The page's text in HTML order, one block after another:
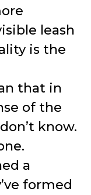
leash
is the
that in
of the
know.
a
formed